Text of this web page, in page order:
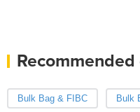
Bulk Bag & FIBC Bulk